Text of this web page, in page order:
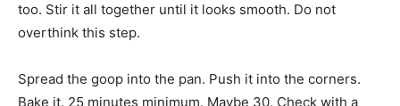
too. Stir it all together until it looks smooth. Do not
overthink this step.
Spread the goop into the pan. Push it into the corners.
Bake it. 25 minutes minimum. Maybe 30. Check with a